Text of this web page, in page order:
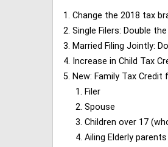
Change the 2018 tax
Single Filers: Double
Married Filing Jointly:
Increase in Child Tax
New: Family Tax Credit
Filer
Spouse
Children over 17
Ailing Elderly parents